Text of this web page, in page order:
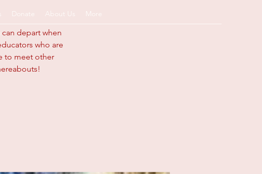
Donate About Us More
depart when
who are
to meet other